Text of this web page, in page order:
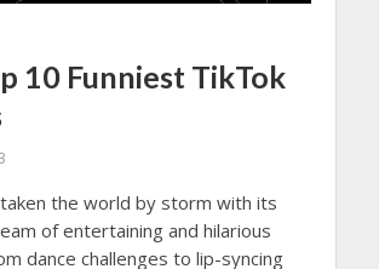
10 Funniest TikTok
the world by storm with its
of entertaining and hilarious
dance challenges to lip-syncing